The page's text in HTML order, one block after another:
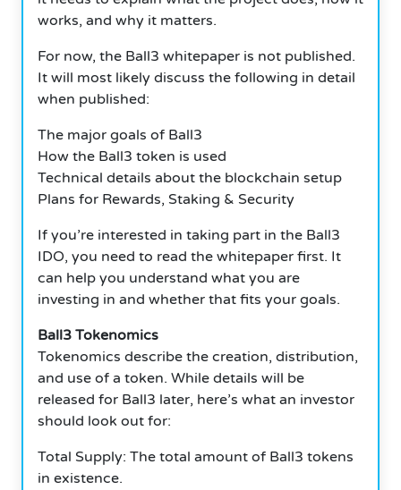
works, and why it matters.
For now, the Ball3 whitepaper is not published.
It will most likely discuss the following in detail
when published:
The major goals of Ball3
How the Ball3 token is used
Technical details about the blockchain setup
Plans for Rewards, Staking & Security
If you’re interested in taking part in the Ball3
IDO, you need to read the whitepaper first. It
can help you understand what you are
investing in and whether that fits your goals.
Ball3 Tokenomics
Tokenomics describe the creation, distribution,
and use of a token. While details will be
released for Ball3 later, here’s what an investor
should look out for:
Total Supply: The total amount of Ball3 tokens
in existence.